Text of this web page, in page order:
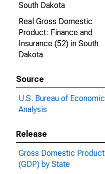
South Dakota
Real Gross Domestic
Product: Finance and
Insurance (52) in South
Dakota
Source
U.S. Bureau of Economic
Analysis
Release
Gross Domestic Product
(GDP) by State